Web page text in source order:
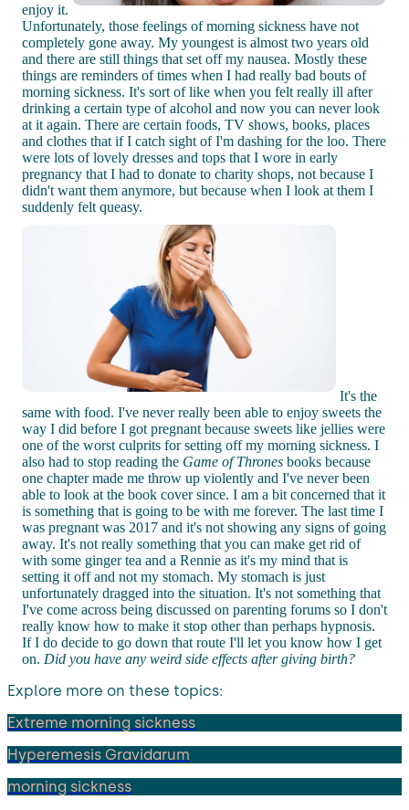
enjoy it.
Unfortunately, those feelings of morning sickness have not
completely gone away. My youngest is almost two years old
and there are still things that set off my nausea. Mostly these
things are reminders of times when I had really bad bouts of
morning sickness. It's sort of like when you felt really ill after
drinking a certain type of alcohol and now you can never look
at it again. There are certain foods, TV shows, books, places
and clothes that if I catch sight of I'm dashing for the loo. There
were lots of lovely dresses and tops that I wore in early
pregnancy that I had to donate to charity shops, not because I
didn't want them anymore, but because when I look at them I
suddenly felt queasy.
It's the
same with food. I've never really been able to enjoy sweets the
way I did before I got pregnant because sweets like jellies were
one of the worst culprits for setting off my morning sickness. I
also had to stop reading the Game of Thrones books because
one chapter made me throw up violently and I've never been
able to look at the book cover since. I am a bit concerned that it
is something that is going to be with me forever. The last time I
was pregnant was 2017 and it's not showing any signs of going
away. It's not really something that you can make get rid of
with some ginger tea and a Rennie as it's my mind that is
setting it off and not my stomach. My stomach is just
unfortunately dragged into the situation. It's not something that
I've come across being discussed on parenting forums so I don't
really know how to make it stop other than perhaps hypnosis.
If I do decide to go down that route I'll let you know how I get
on. Did you have any weird side effects after giving birth?
Explore more on these topics:
Extreme morning sickness
Hyperemesis Gravidarum
morning sickness